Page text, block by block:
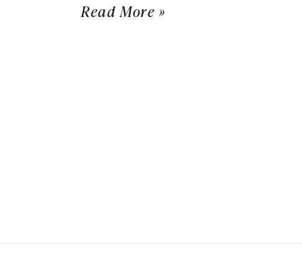
Read More »